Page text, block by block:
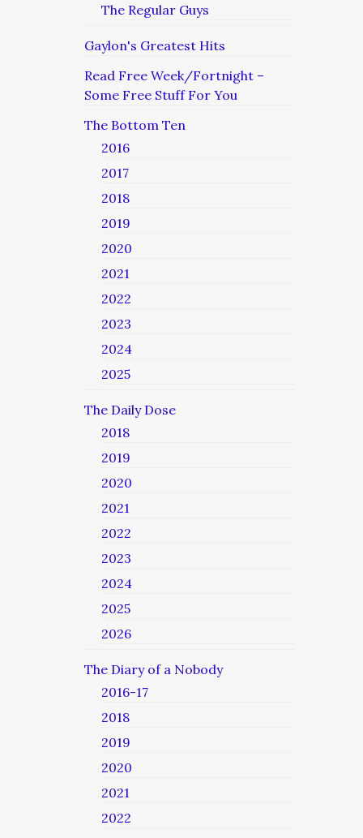
The Regular Guys
Gaylon's Greatest Hits
Read Free Week/Fortnight –
Some Free Stuff For You
The Bottom Ten
2016
2017
2018
2019
2020
2021
2022
2023
2024
2025
The Daily Dose
2018
2019
2020
2021
2022
2023
2024
2025
2026
The Diary of a Nobody
2016-17
2018
2019
2020
2021
2022